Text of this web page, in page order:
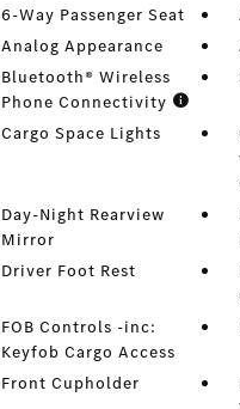
6-Way Passenger Seat
Analog Appearance
Bluetooth® Wireless
Phone Connectivity
Cargo Space Lights
Day-Night Rearview
Mirror
Driver Foot Rest
FOB Controls -inc:
Keyfob Cargo Access
Front Cupholder